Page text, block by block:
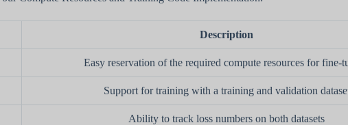
Description
Easy reservation of the required compute resources for fine-
Support for training with a training and validation
Ability to track loss numbers on both datasets